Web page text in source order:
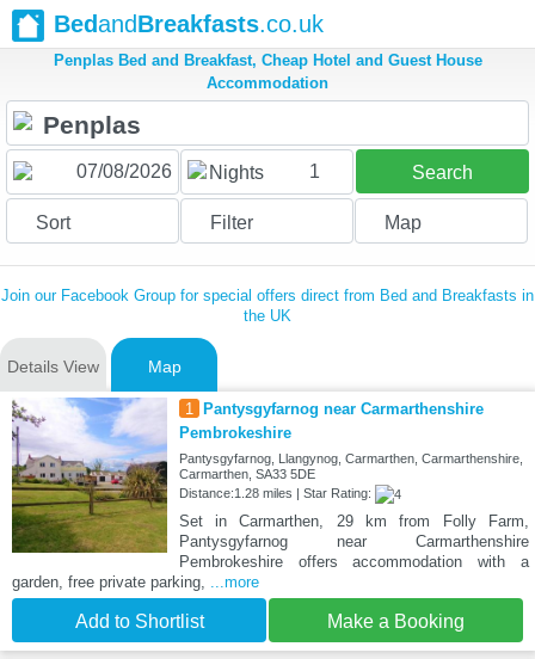
BedandBreakfasts.co.uk
Penplas Bed and Breakfast, Cheap Hotel and Guest House
Accommodation
Nights 1 Search
Sort Filter Map
Join our Facebook Group for special offers direct from Bed and Breakfasts in
the UK
Details View Map
1
Pantysgyfarnog near Carmarthenshire
Pembrokeshire
Pantysgyfarnog, Llangynog, Carmarthen, Carmarthenshire,
Carmarthen, SA33 5DE
Distance:1.28 miles | Star Rating:
Set in Carmarthen, 29 km from Folly Farm,
Pantysgyfarnog near Carmarthenshire
Pembrokeshire offers accommodation with a
garden, free private parking, ...more
Add to Shortlist Make a Booking